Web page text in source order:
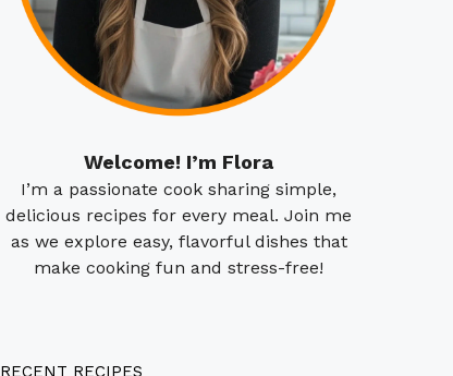
Welcome! I’m Flora
I’m a passionate cook sharing simple,
delicious recipes for every meal. Join me
as we explore easy, flavorful dishes that
make cooking fun and stress-free!
RECENT RECIPES